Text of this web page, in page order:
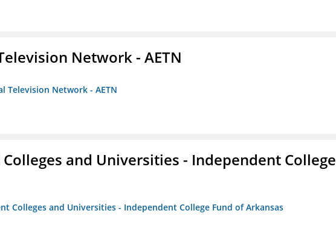
Network - AETN
Television Network - AETN
and Universities - Independent College
Colleges and Universities - Independent College Fund of Arkansas